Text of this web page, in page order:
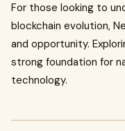
For those looking to
blockchain evolution,
and opportunity.
strong foundation for
technology.